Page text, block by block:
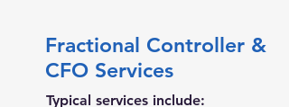
Fractional Controller &
CFO Services
Typical services include: